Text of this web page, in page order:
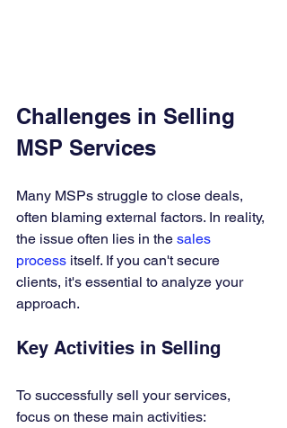
Challenges in Selling
MSP Services
Many MSPs struggle to close deals,
often blaming external factors. In reality,
the issue often lies in the sales
process itself. If you can't secure
clients, it's essential to analyze your
approach.
Key Activities in Selling
To successfully sell your services,
focus on these main activities: